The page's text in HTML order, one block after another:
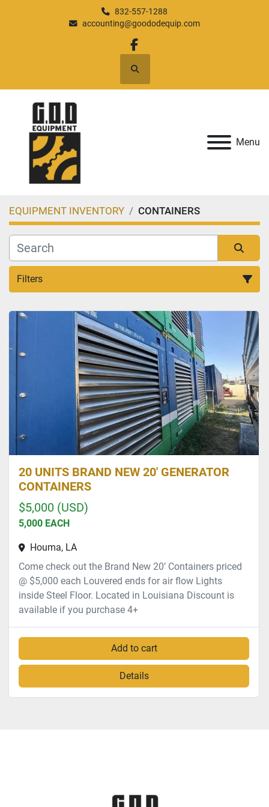
832-557-1288
accounting@goododequip.com
facebook
Search
Menu
EQUIPMENT INVENTORY CONTAINERS
Filters
All Categories
Sort by
20 UNITS BRAND NEW 20' GENERATOR
CONTAINERS
$5,000 (USD)
5,000 EACH
Houma, LA
Come check out the Brand New 20’ Containers priced
@ $5,000 each Louvered ends for air flow Lights
inside Steel Floor. Located in Louisiana Discount is
available if you purchase 4+
Add to cart
Details